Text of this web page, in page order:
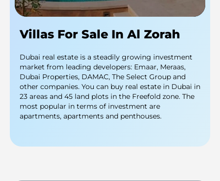
Villas For Sale In Al Zorah
Dubai real estate is a steadily growing investment
market from leading developers: Emaar, Meraas,
Dubai Properties, DAMAC, The Select Group and
other companies. You can buy real estate in Dubai in
23 areas and 45 land plots in the Freefold zone. The
most popular in terms of investment are
apartments, apartments and penthouses.